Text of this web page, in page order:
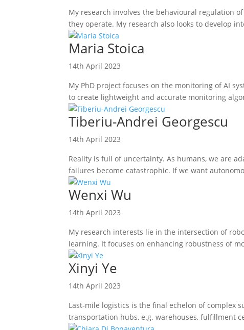
My research involves the behavioural regulation
they operate. My research also looks to develop
Maria Stoica
14th April 2023
My PhD project focuses on the monitoring of AI
to create lightweight and accurate monitoring
Tiberiu-Andrei Georgescu
14th April 2023
Reality is full of uncertainty. As humans, we are
failures become catastrophic. If we want
Wenxi Wu
14th April 2023
My research interests lie in the intersection of
learning. It focuses on enhancing robustness of
Xinyi Ye
14th April 2023
Last-mile logistics is the final echelon of complex
transportation hubs, e.g. warehouses, fulfillment